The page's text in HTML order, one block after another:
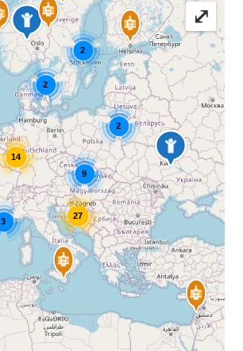
2
9
2
2
3
27
14
⤢